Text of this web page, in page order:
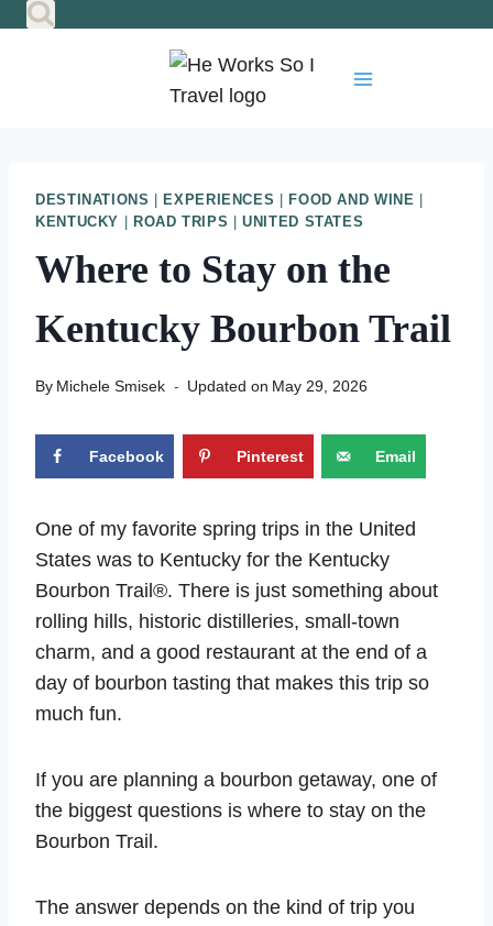
Skip
DESTINATIONS EXPERIENCES FOOD AND WINE
KENTUCKY
ROAD TRIPS |UNITED STATES
Where to Stay on the
Kentucky Bourbon Trail
By Michele Smisek Updated on May 29, 2026
Facebook Pinterest Email
One of my favorite spring trips in the United
States was to Kentucky for the Kentucky
Bourbon Trail®. There is just something about
rolling hills, historic distilleries, small-town
charm, and a good restaurant at the end of a
day of bourbon tasting that makes this trip so
much fun.
If you are planning a bourbon getaway, one of
the biggest questions is where to stay on the
Bourbon Trail.
The answer depends on the kind of trip you